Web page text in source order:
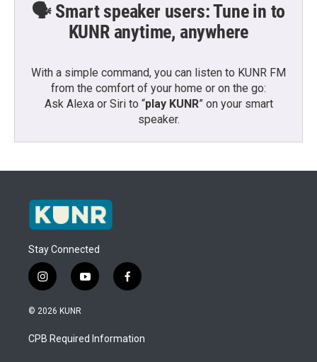
🗣️ Smart speaker users: Tune in to
KUNR anytime, anywhere
With a simple command, you can listen to KUNR FM
from the comfort of your home or on the go:
Ask Alexa or Siri to “play KUNR” on your smart
speaker.
Stay Connected
i
n
s
a
g
y
o
u
b
f
a
b
o
© 2026 KUNR
CPB Required Information